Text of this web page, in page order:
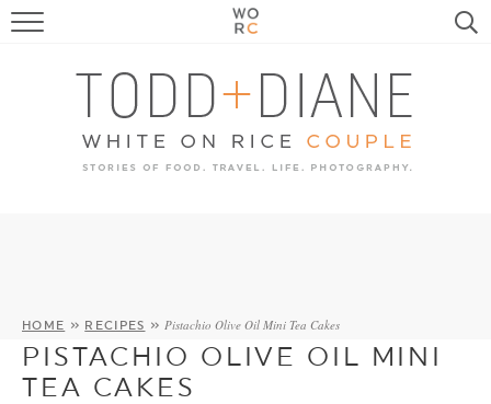
FOOD
TRAVEL, LIFE, PUPS
HOME & GARDEN
HOME » RECIPES »Pistachio Olive Oil Mini Tea Cakes
PISTACHIO OLIVE OIL MINI
TEA CAKES